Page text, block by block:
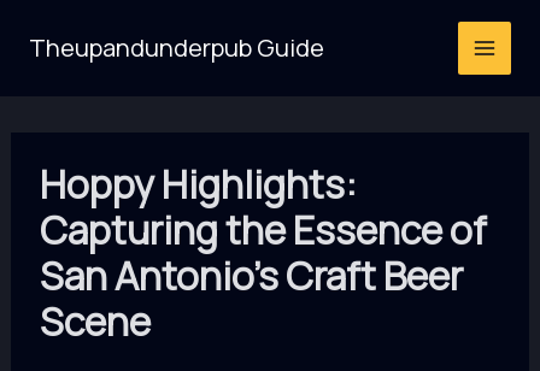
Theupandunderpub Guide
Hoppy Highlights:
Capturing the Essence of
San Antonio’s Craft Beer
Scene